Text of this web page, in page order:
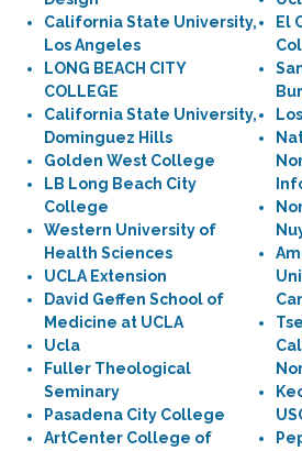
California State University,
Los Angeles
LONG BEACH CITY
COLLEGE
California State University,
Dominguez Hills
Golden West College
LB Long Beach City
College
Western University of
Health Sciences
UCLA Extension
David Geffen School of
Medicine at UCLA
Ucla
Fuller Theological
Seminary
Pasadena City College
ArtCenter College of
El